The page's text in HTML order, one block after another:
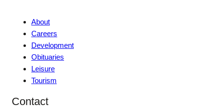
About
Careers
Development
Obituaries
Leisure
Tourism
Contact